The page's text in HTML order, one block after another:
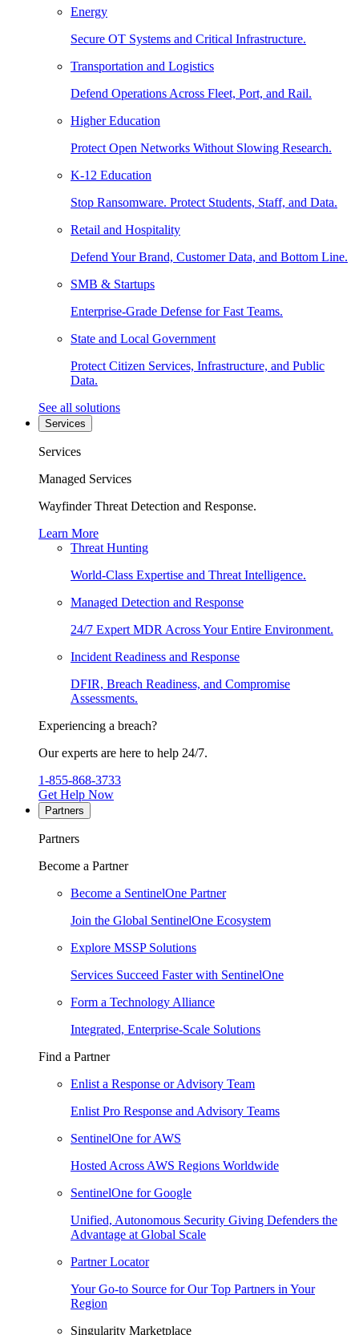
Energy
Secure OT Systems and Critical Infrastructure.
Transportation and Logistics
Defend Operations Across Fleet, Port, and Rail.
Higher Education
Protect Open Networks Without Slowing Research.
K-12 Education
Stop Ransomware. Protect Students, Staff, and Data.
Retail and Hospitality
Defend Your Brand, Customer Data, and Bottom Line.
SMB & Startups
Enterprise-Grade Defense for Fast Teams.
State and Local Government
Protect Citizen Services, Infrastructure, and Public
Data.
See all solutions
Services
Services
Managed Services
Wayfinder Threat Detection and Response.
Learn More
Threat Hunting
World-Class Expertise and Threat Intelligence.
Managed Detection and Response
24/7 Expert MDR Across Your Entire Environment.
Incident Readiness and Response
DFIR, Breach Readiness, and Compromise
Assessments.
Experiencing a breach?
Our experts are here to help 24/7.
1-855-868-3733
Get Help Now
Partners
Partners
Become a Partner
Become a SentinelOne Partner
Join the Global SentinelOne Ecosystem
Explore MSSP Solutions
Services Succeed Faster with SentinelOne
Form a Technology Alliance
Integrated, Enterprise-Scale Solutions
Find a Partner
Enlist a Response or Advisory Team
Enlist Pro Response and Advisory Teams
SentinelOne for AWS
Hosted Across AWS Regions Worldwide
SentinelOne for Google
Unified, Autonomous Security Giving Defenders the
Advantage at Global Scale
Partner Locator
Your Go-to Source for Our Top Partners in Your
Region
Singularity Marketplace